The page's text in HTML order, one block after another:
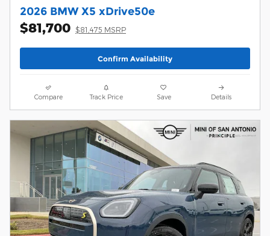
2026 BMW X5 xDrive50e
$81,700 $81,475 MSRP
Confirm Availability
Compare Track Price Save Details